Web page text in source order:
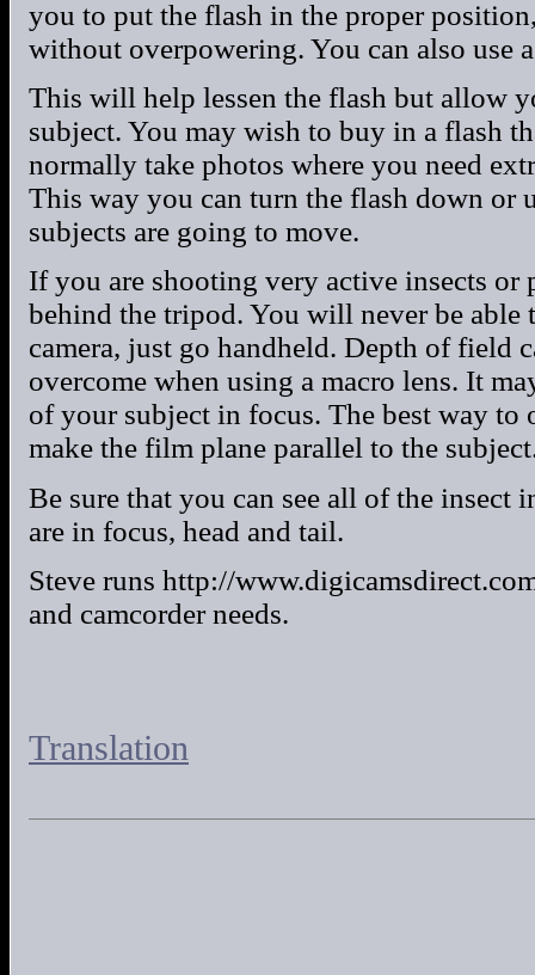
you to put the flash in the proper
without overpowering. You can also use
This will help lessen the flash but allow
subject. You may wish to buy in a flash
normally take photos where you need
This way you can turn the flash down or
subjects are going to move.
If you are shooting very active insects or
behind the tripod. You will never be able
camera, just go handheld. Depth of field
overcome when using a macro lens. It
of your subject in focus. The best way to
make the film plane parallel to the
Be sure that you can see all of the insect
are in focus, head and tail.
Steve runs http://
and camcorder needs.
Translation